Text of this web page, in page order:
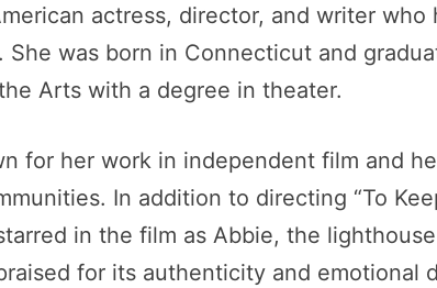
actress, director, and writer
was born in Connecticut and
Arts with a degree in theater.
for her work in independent film and
In addition to directing “To
in the film as Abbie, the
for its authenticity and emotional